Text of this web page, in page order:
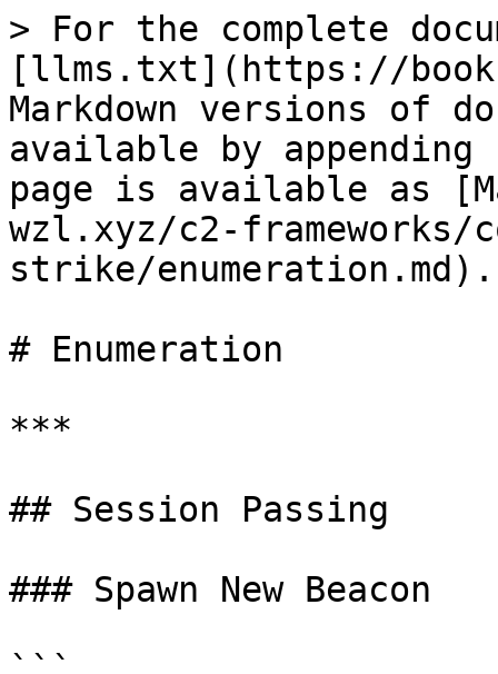
> For the complete
[llms.txt](https://
Markdown versions of
available by
page is available as
wzl.xyz/c2-frameworks/
strike/enumeration.md).
# Enumeration
***
## Session Passing
### Spawn New Beacon